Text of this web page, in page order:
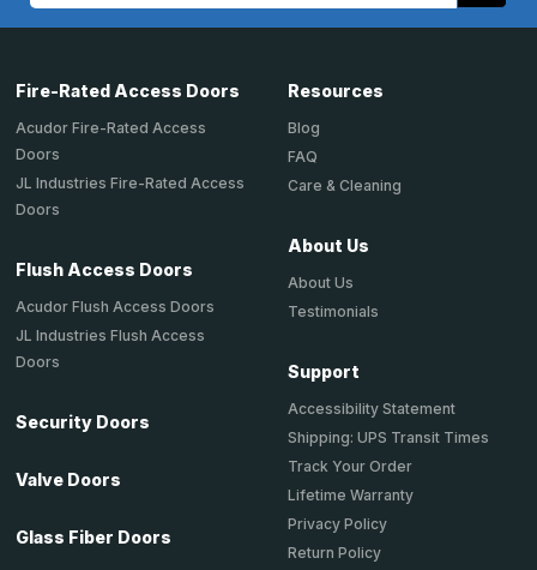
Fire-Rated Access Doors
Acudor Fire-Rated Access
Doors
JL Industries Fire-Rated Access
Doors
Flush Access Doors
Acudor Flush Access Doors
JL Industries Flush Access
Doors
Security Doors
Valve Doors
Glass Fiber Doors
Resources
Blog
FAQ
Care & Cleaning
About Us
About Us
Testimonials
Support
Accessibility Statement
Shipping: UPS Transit Times
Track Your Order
Lifetime Warranty
Privacy Policy
Return Policy